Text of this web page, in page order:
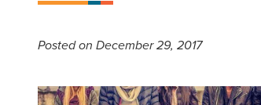
Postedon December 29, 2017